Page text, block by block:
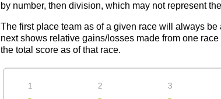
by number, then division, which may not represent
The first place team as of a given race will always
next shows relative gains/losses made from one
the total score as of that race.